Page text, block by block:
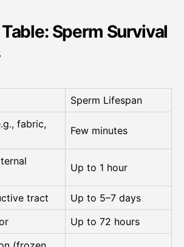
Sperm Survival
Sperm Lifespan
fabric,
Few minutes
Up to 1 hour
tract
Up to 5–7 days
Up to 72 hours